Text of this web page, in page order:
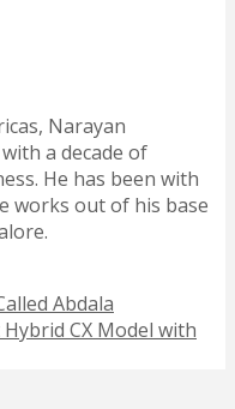
Narayan
a decade of
He has been with
works out of his base
Abdala
CX Model with